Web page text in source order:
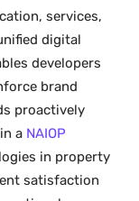
services,
digital
developers
brand
proactively
a NAIOP
in property
satisfaction